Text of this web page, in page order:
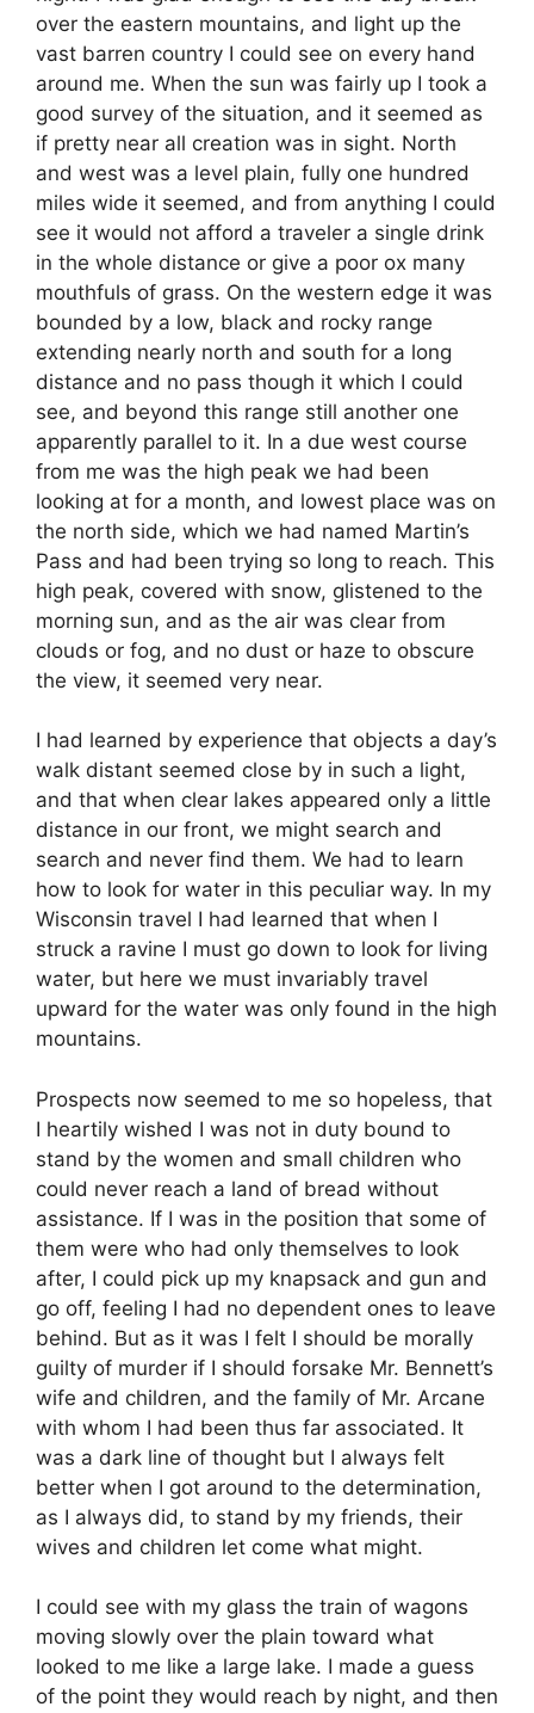
over the eastern mountains, and light up the
vast barren country I could see on every hand
around me. When the sun was fairly up I took a
good survey of the situation, and it seemed as
if pretty near all creation was in sight. North
and west was a level plain, fully one hundred
miles wide it seemed, and from anything I could
see it would not afford a traveler a single drink
in the whole distance or give a poor ox many
mouthfuls of grass. On the western edge it was
bounded by a low, black and rocky range
extending nearly north and south for a long
distance and no pass though it which I could
see, and beyond this range still another one
apparently parallel to it. In a due west course
from me was the high peak we had been
looking at for a month, and lowest place was on
the north side, which we had named Martin’s
Pass and had been trying so long to reach. This
high peak, covered with snow, glistened to the
morning sun, and as the air was clear from
clouds or fog, and no dust or haze to obscure
the view, it seemed very near.
I had learned by experience that objects a day’s
walk distant seemed close by in such a light,
and that when clear lakes appeared only a little
distance in our front, we might search and
search and never find them. We had to learn
how to look for water in this peculiar way. In my
Wisconsin travel I had learned that when I
struck a ravine I must go down to look for living
water, but here we must invariably travel
upward for the water was only found in the high
mountains.
Prospects now seemed to me so hopeless, that
I heartily wished I was not in duty bound to
stand by the women and small children who
could never reach a land of bread without
assistance. If I was in the position that some of
them were who had only themselves to look
after, I could pick up my knapsack and gun and
go off, feeling I had no dependent ones to leave
behind. But as it was I felt I should be morally
guilty of murder if I should forsake Mr. Bennett’s
wife and children, and the family of Mr. Arcane
with whom I had been thus far associated. It
was a dark line of thought but I always felt
better when I got around to the determination,
as I always did, to stand by my friends, their
wives and children let come what might.
I could see with my glass the train of wagons
moving slowly over the plain toward what
looked to me like a large lake. I made a guess
of the point they would reach by night, and then